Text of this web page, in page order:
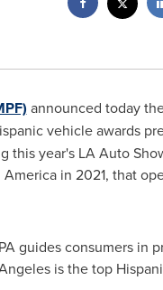
announced today
vehicle awards
year's LA Auto
Americain 2021, that
guides consumers in
is the top